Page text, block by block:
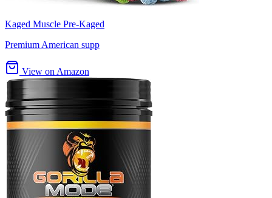
Kaged Muscle Pre-Kaged
Premium American supp
View on Amazon